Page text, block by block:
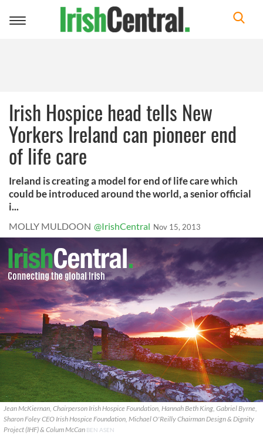
Toggle
Irish Hospice head tells New
Yorkers Ireland can pioneer end
of life care
Ireland is creating a model for end of life care which
could be introduced around the world, a senior official
i...
MOLLY MULDOON @IrishCentral Nov 15, 2013
Jean McKiernan, Chairperson Irish Hospice Foundation, Hannah Beth King, Gabriel Byrne,
Sharon Foley CEO Irish Hospice Foundation, Michael O'Reilly Chairman Design & Dignity
Project (IHF) & Colum McCan BEN ASEN